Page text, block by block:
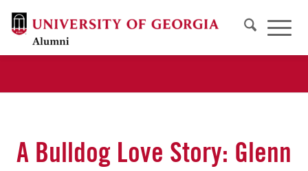
A Bulldog Love Story: Glenn